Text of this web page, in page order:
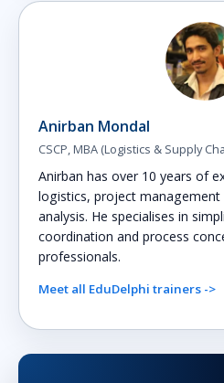
Anirban Mondal
CSCP, MBA (Logistics & Supply
Anirban has over 10 years of
logistics, project management
analysis. He specialises in
coordination and process
professionals.
Meet all EduDelphi trainers ->